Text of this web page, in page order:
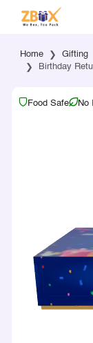
Home
Gifting
Birthday
Food Safe No